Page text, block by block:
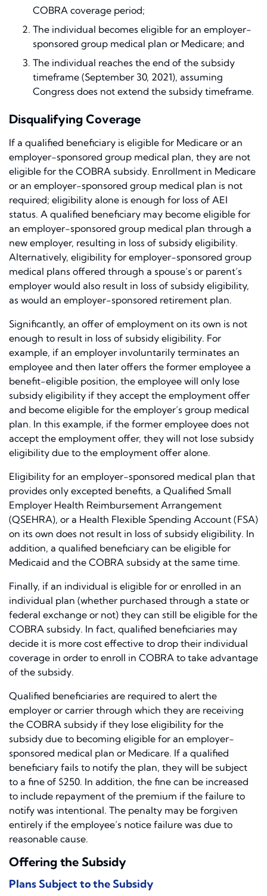
COBRA coverage period;
The individual becomes eligible for an employer-
sponsored group medical plan or Medicare; and
The individual reaches the end of the subsidy
timeframe (September 30, 2021), assuming
Congress does not extend the subsidy timeframe.
Disqualifying Coverage
If a qualified beneficiary is eligible for Medicare or an
employer-sponsored group medical plan, they are not
eligible for the COBRA subsidy. Enrollment in Medicare
or an employer-sponsored group medical plan is not
required; eligibility alone is enough for loss of AEI
status. A qualified beneficiary may become eligible for
an employer-sponsored group medical plan through a
new employer, resulting in loss of subsidy eligibility.
Alternatively, eligibility for employer-sponsored group
medical plans offered through a spouse’s or parent’s
employer would also result in loss of subsidy eligibility,
as would an employer-sponsored retirement plan.
Significantly, an offer of employment on its own is not
enough to result in loss of subsidy eligibility. For
example, if an employer involuntarily terminates an
employee and then later offers the former employee a
benefit-eligible position, the employee will only lose
subsidy eligibility if they accept the employment offer
and become eligible for the employer’s group medical
plan. In this example, if the former employee does not
accept the employment offer, they will not lose subsidy
eligibility due to the employment offer alone.
Eligibility for an employer-sponsored medical plan that
provides only excepted benefits, a Qualified Small
Employer Health Reimbursement Arrangement
(QSEHRA), or a Health Flexible Spending Account (FSA)
on its own does not result in loss of subsidy eligibility. In
addition, a qualified beneficiary can be eligible for
Medicaid and the COBRA subsidy at the same time.
Finally, if an individual is eligible for or enrolled in an
individual plan (whether purchased through a state or
federal exchange or not) they can still be eligible for the
COBRA subsidy. In fact, qualified beneficiaries may
decide it is more cost effective to drop their individual
coverage in order to enroll in COBRA to take advantage
of the subsidy.
Qualified beneficiaries are required to alert the
employer or carrier through which they are receiving
the COBRA subsidy if they lose eligibility for the
subsidy due to becoming eligible for an employer-
sponsored medical plan or Medicare. If a qualified
beneficiary fails to notify the plan, they will be subject
to a fine of $250. In addition, the fine can be increased
to include repayment of the premium if the failure to
notify was intentional. The penalty may be forgiven
entirely if the employee’s notice failure was due to
reasonable cause.
Offering the Subsidy
Plans Subject to the Subsidy